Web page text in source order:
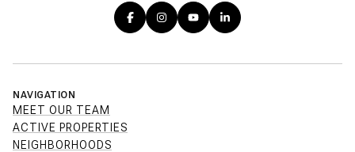
NAVIGATION
MEET OUR TEAM
ACTIVE PROPERTIES
NEIGHBORHOODS